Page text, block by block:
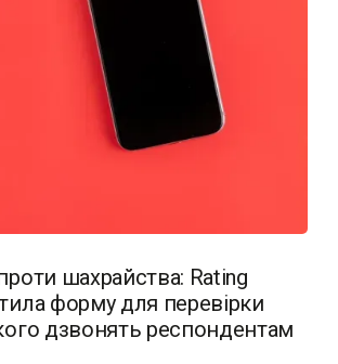
шахрайства: Rating
форму для перевірки
дзвонять респондентам